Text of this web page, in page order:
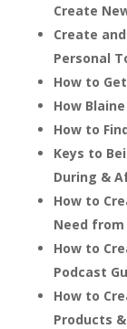
Create
Create
Personal
How to
How
How to
Keys to
During &
How to
Need from
How to
Podcast
How to
Products